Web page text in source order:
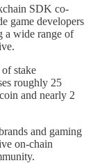
SDK co-
game developers
a wide range of
stake
roughly 25
and nearly 2
and gaming
on-chain